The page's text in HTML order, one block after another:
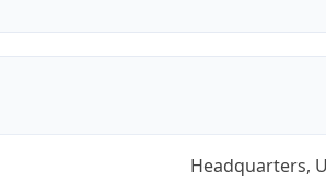
Headquarters,